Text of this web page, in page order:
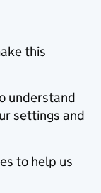
this
understand
settings and
to help us